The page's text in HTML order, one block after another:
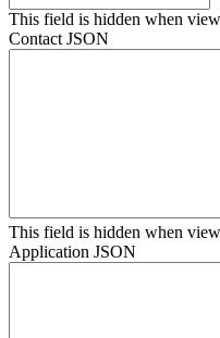
This field is hidden when
Contact JSON
This field is hidden when
Application JSON